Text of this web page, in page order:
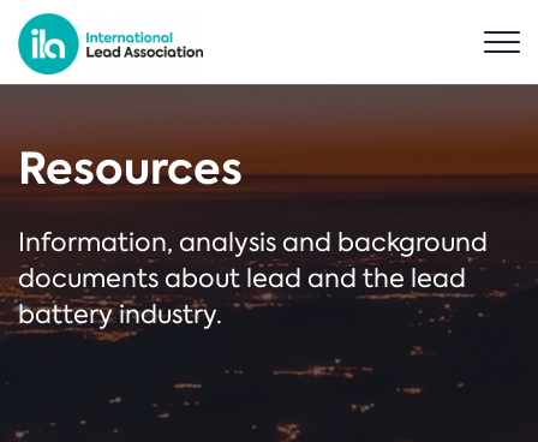
Resources
Information, analysis and background
documents about lead and the lead
battery industry.